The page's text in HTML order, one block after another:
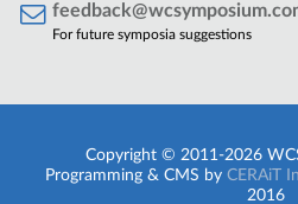
For future symposia suggestions
Copyright © 2011-2026
Programming & CMS by CERAiT
2016